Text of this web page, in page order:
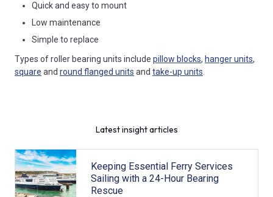
Quick and easy to mount
Low maintenance
Simple to replace
Types of roller bearing units include pillow blocks, hanger units,
square and round flanged units and take-up units.
Latest insight articles
Keeping Essential Ferry Services
Sailing with a 24-Hour Bearing
Rescue